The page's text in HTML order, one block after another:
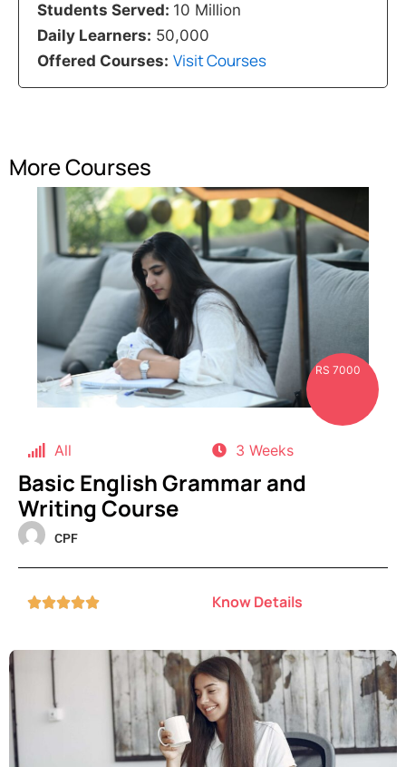
Students Served: 10 Million
Daily Learners: 50,000
Offered Courses: Visit Courses
More Courses
RS 7000
All 3 Weeks
Basic English Grammar and
Writing Course
CPF
 Know Details